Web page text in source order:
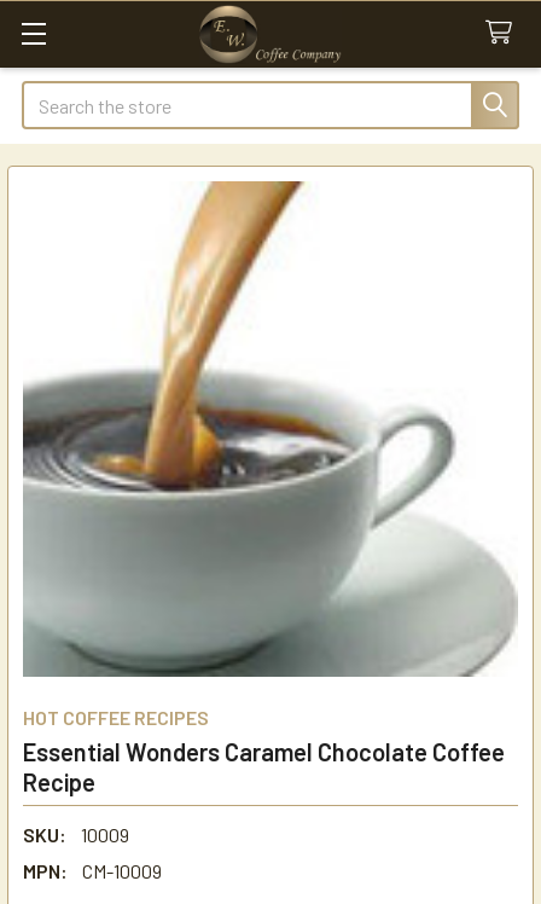
Search
HOT COFFEE RECIPES
Essential Wonders Caramel Chocolate Coffee
Recipe
SKU:
10009
MPN:
CM-10009